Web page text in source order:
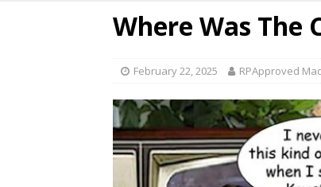
Where Was The
February 22, 2025 RPApproved